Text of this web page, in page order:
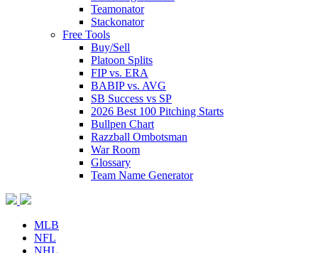
Teamonator
Stackonator
Free Tools
Buy/Sell
Platoon Splits
FIP vs. ERA
BABIP vs. AVG
SB Success vs SP
2026 Best 100 Pitching Starts
Bullpen Chart
Razzball Ombotsman
War Room
Glossary
Team Name Generator
MLB
NFL
NHL